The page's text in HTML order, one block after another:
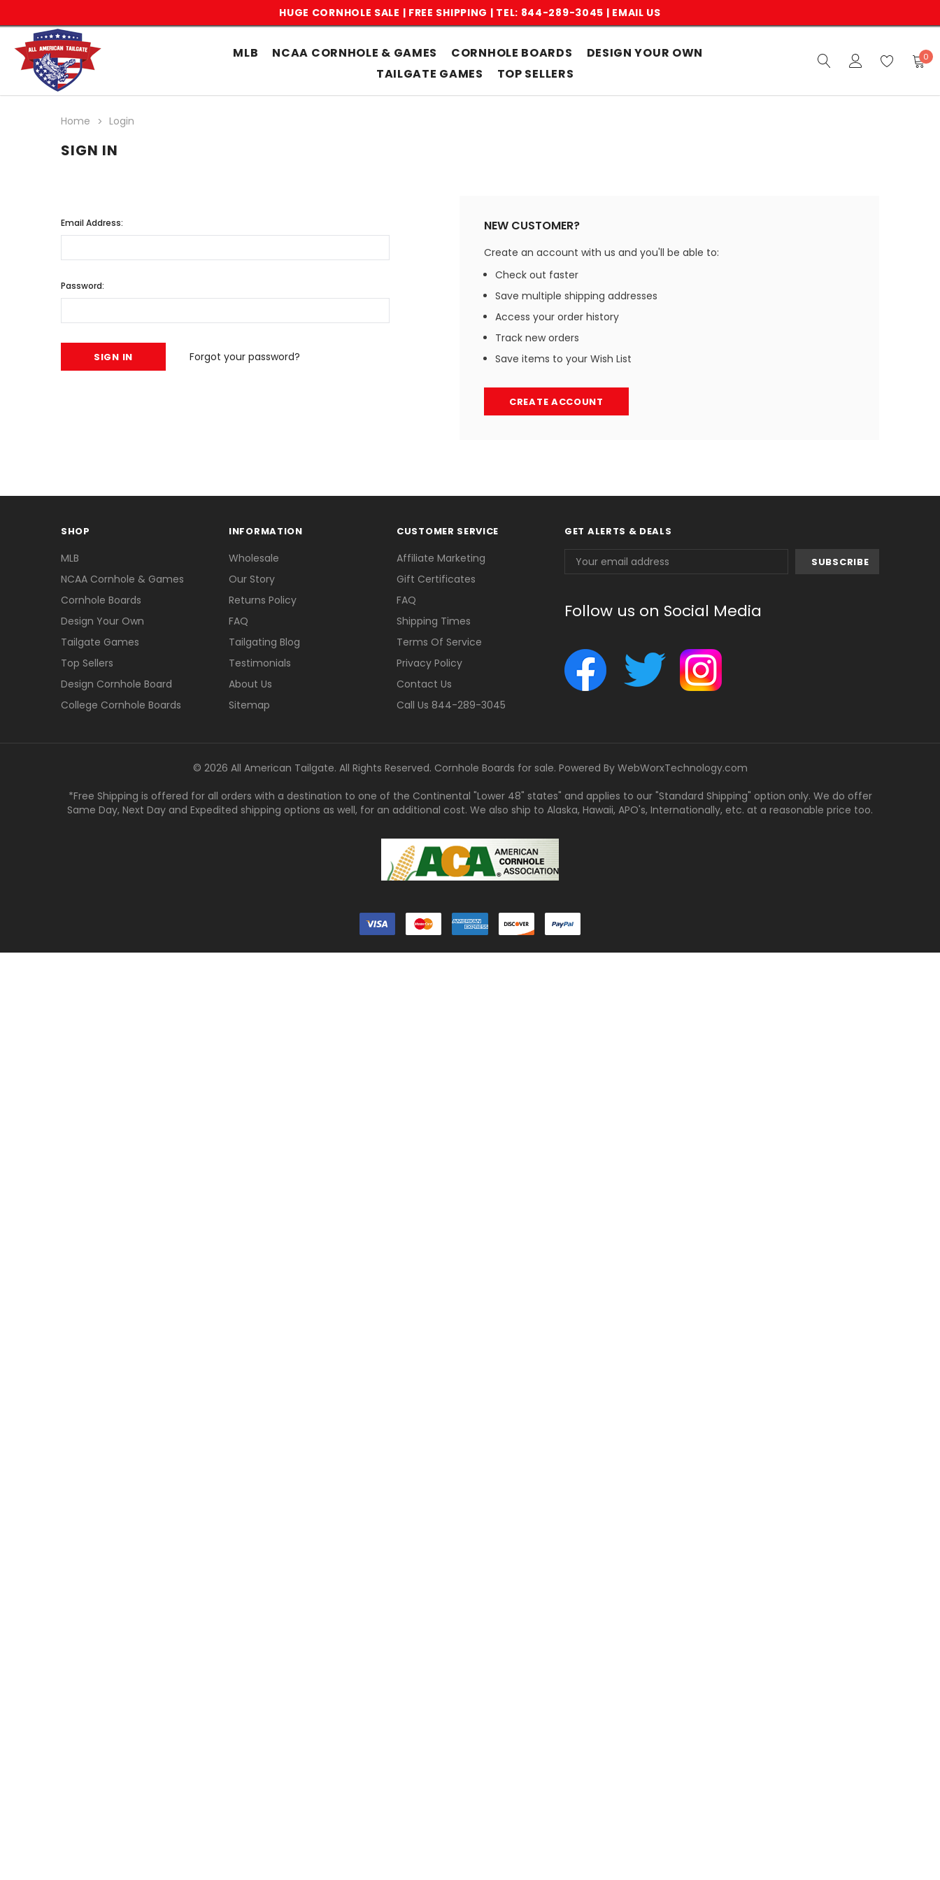
HUGE CORNHOLE SALE | FREE SHIPPING | TEL: 844-289-3045 | EMAIL US
MLB NCAA CORNHOLE & GAMES CORNHOLE BOARDS
DESIGN YOUR OWN
TAILGATE GAMES
TOP SELLERS
0
Home Login
SIGN IN
Email Address:
Password:
Forgot your password?
NEW CUSTOMER?
Create an account with us and you'll be able to:
Check out faster
Save multiple shipping addresses
Access your order history
Track new orders
Save items to your Wish List
CREATE ACCOUNT
SHOP
MLB
NCAA Cornhole & Games
Cornhole Boards
Design Your Own
Tailgate Games
Top Sellers
Design Cornhole Board
College Cornhole Boards
INFORMATION
Wholesale
Our Story
Returns Policy
FAQ
Tailgating Blog
Testimonials
About Us
Sitemap
CUSTOMER SERVICE
Affiliate Marketing
Gift Certificates
FAQ
Shipping Times
Terms Of Service
Privacy Policy
Contact Us
Call Us 844-289-3045
GET ALERTS & DEALS
Address
Follow us on Social Media
© 2026 All American Tailgate. All Rights Reserved. Cornhole Boards for sale. Powered By WebWorxTechnology.com
*Free Shipping is offered for all orders with a destination to one of the Continental "Lower 48" states" and applies to our "Standard Shipping" option only. We do offer
Same Day, Next Day and Expedited shipping options as well, for an additional cost. We also ship to Alaska, Hawaii, APO's, Internationally, etc. at a reasonable price too.